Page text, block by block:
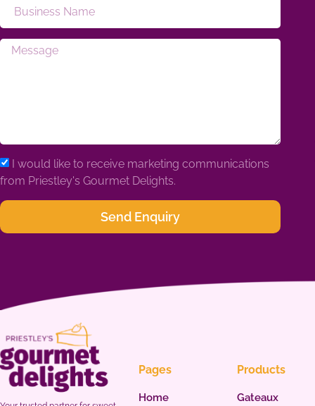
I would like to receive marketing communications
from Priestley's Gourmet Delights.
Send Enquiry
Pages
Home
Products
Gateaux